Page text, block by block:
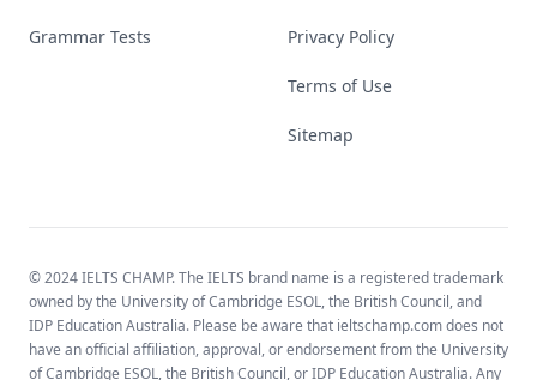
Grammar Tests Privacy Policy
Terms of Use
Sitemap
© 2024 IELTS CHAMP. The IELTS brand name is a registered trademark
owned by the University of Cambridge ESOL, the British Council, and
IDP Education Australia. Please be aware that ieltschamp.com does not
have an official affiliation, approval, or endorsement from the University
of Cambridge ESOL, the British Council, or IDP Education Australia. Any